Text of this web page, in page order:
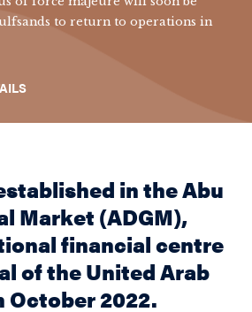
to return to operations in
in the Abu
Market (ADGM),
financial centre
of the United Arab
October 2022.